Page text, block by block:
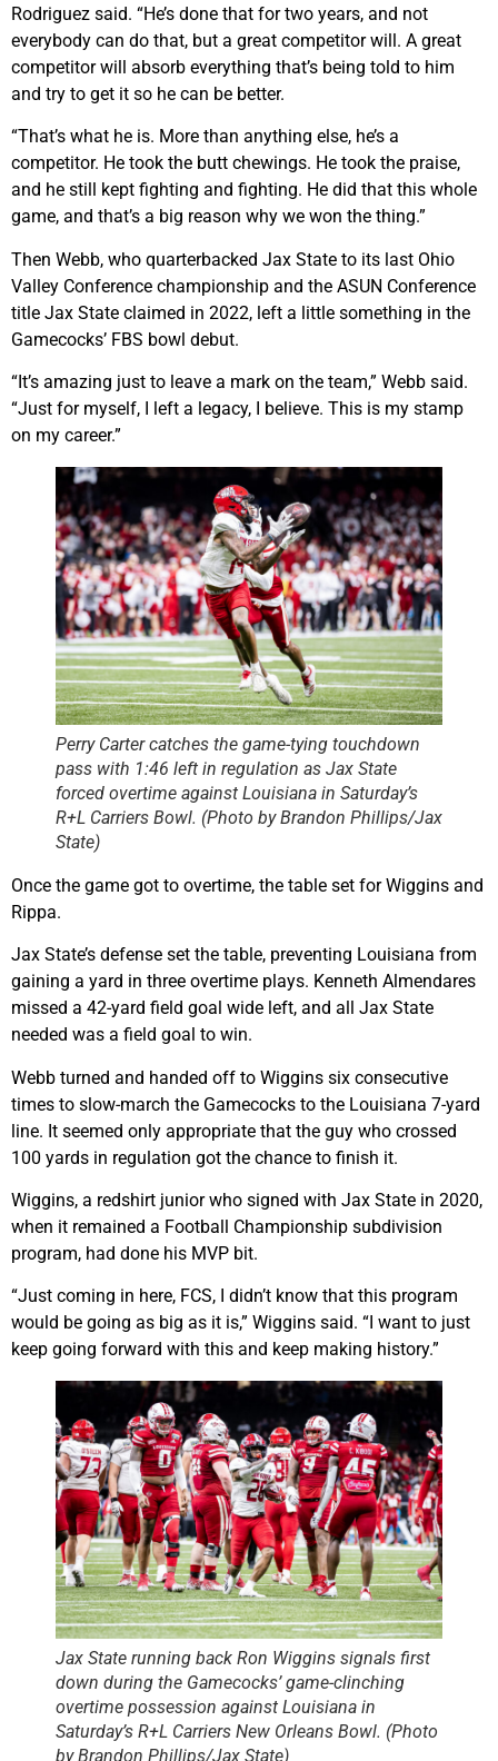
Rodriguez said. “He’s done that for two years, and not
everybody can do that, but a great competitor will. A great
competitor will absorb everything that’s being told to him
and try to get it so he can be better.
“That’s what he is. More than anything else, he’s a
competitor. He took the butt chewings. He took the praise,
and he still kept fighting and fighting. He did that this whole
game, and that’s a big reason why we won the thing.”
Then Webb, who quarterbacked Jax State to its last Ohio
Valley Conference championship and the ASUN Conference
title Jax State claimed in 2022, left a little something in the
Gamecocks’ FBS bowl debut.
“It’s amazing just to leave a mark on the team,” Webb said.
“Just for myself, I left a legacy, I believe. This is my stamp
on my career.”
Perry Carter catches the game-tying touchdown
pass with 1:46 left in regulation as Jax State
forced overtime against Louisiana in Saturday’s
R+L Carriers Bowl. (Photo by Brandon Phillips/Jax
State)
Once the game got to overtime, the table set for Wiggins and
Rippa.
Jax State’s defense set the table, preventing Louisiana from
gaining a yard in three overtime plays. Kenneth Almendares
missed a 42-yard field goal wide left, and all Jax State
needed was a field goal to win.
Webb turned and handed off to Wiggins six consecutive
times to slow-march the Gamecocks to the Louisiana 7-yard
line. It seemed only appropriate that the guy who crossed
100 yards in regulation got the chance to finish it.
Wiggins, a redshirt junior who signed with Jax State in 2020,
when it remained a Football Championship subdivision
program, had done his MVP bit.
“Just coming in here, FCS, I didn’t know that this program
would be going as big as it is,” Wiggins said. “I want to just
keep going forward with this and keep making history.”
Jax State running back Ron Wiggins signals first
down during the Gamecocks’ game-clinching
overtime possession against Louisiana in
Saturday’s R+L Carriers New Orleans Bowl. (Photo
by Brandon Phillips/Jax State)